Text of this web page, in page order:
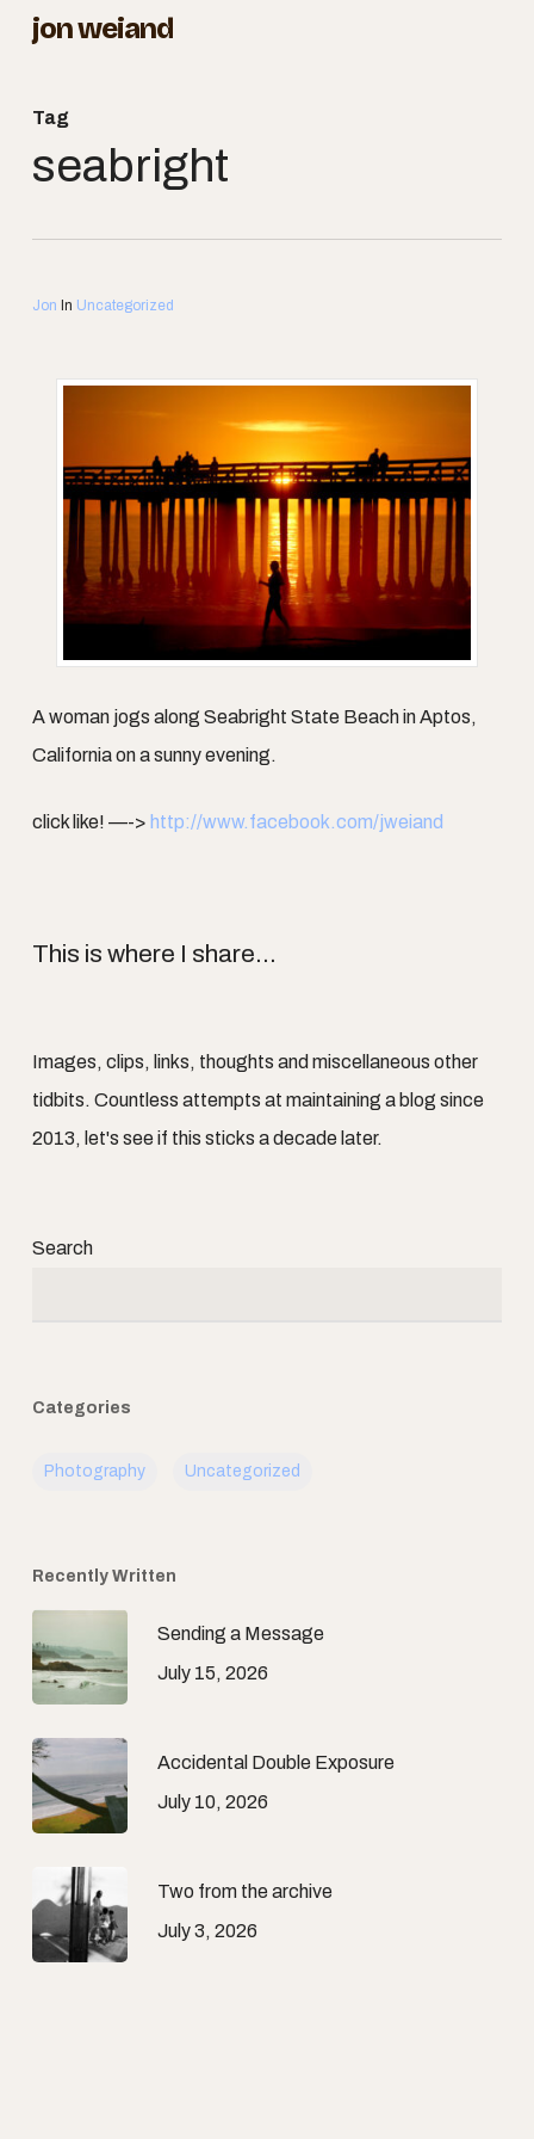
Skip
content
jon weiand
Tag
seabright
Jon In Uncategorized
A woman jogs along Seabright State Beach in Aptos,
California on a sunny evening.
click like! —-> http://www.facebook.com/jweiand
This is where I share...
Images, clips, links, thoughts and miscellaneous other
tidbits. Countless attempts at maintaining a blog since
2013, let's see if this sticks a decade later.
Search
Categories
Photography Uncategorized
Recently Written
Sending a Message
July 15, 2026
Accidental Double Exposure
July 10, 2026
Two from the archive
July 3, 2026